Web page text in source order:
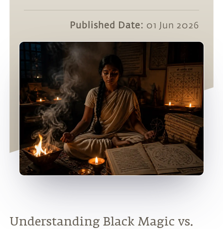
Published Date: 01 Jun 2026
Understanding Black Magic vs.